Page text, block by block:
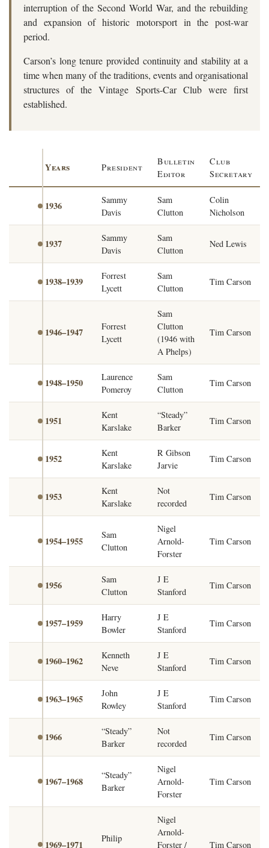
interruption of the Second World War, and the rebuilding
and expansion of historic motorsport in the post-war
period.
Carson’s long tenure provided continuity and stability at a
time when many of the traditions, events and organisational
structures of the Vintage Sports-Car Club were first
established.
Years President
Bulletin
Editor
Club
Secretary
1936
Sammy
Davis
Sam
Clutton
Colin
Nicholson
1937
Sammy
Davis
Sam
Clutton
Ned Lewis
1938–1939
Forrest
Lycett
Sam
Clutton
Tim Carson
1946–1947
Forrest
Lycett
Sam
Clutton
(1946 with
A Phelps)
Tim Carson
1948–1950
Laurence
Pomeroy
Sam
Clutton
Tim Carson
1951
Kent
Karslake
“Steady”
Barker
Tim Carson
1952
Kent
Karslake
R Gibson
Jarvie
Tim Carson
1953
Kent
Karslake
Not
recorded
Tim Carson
1954–1955
Sam
Clutton
Nigel
Arnold-
Forster
Tim Carson
1956
Sam
Clutton
J E
Stanford
Tim Carson
1957–1959
Harry
Bowler
J E
Stanford
Tim Carson
1960–1962
Kenneth
Neve
J E
Stanford
Tim Carson
1963–1965
John
Rowley
J E
Stanford
Tim Carson
1966
“Steady”
Barker
Not
recorded
Tim Carson
1967–1968
“Steady”
Barker
Nigel
Arnold-
Forster
Tim Carson
1969–1971
Philip
Nigel
Arnold-
Forster /
Tim Carson